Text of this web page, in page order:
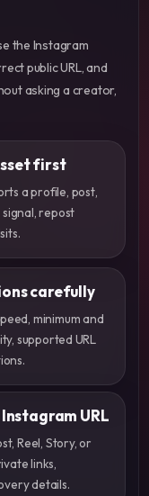
the Instagram
public URL, and
asking a creator,
first
a profile, post,
signal, repost
carefully
minimum and
supported URL
URL
Reel, Story, or
links,
details.